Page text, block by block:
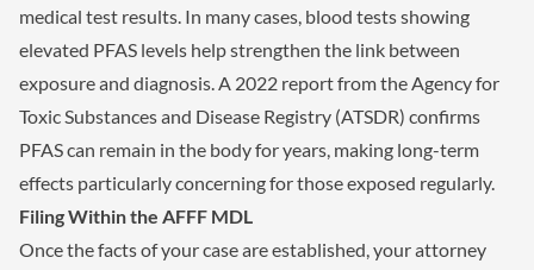
medical test results. In many cases, blood tests showing
elevated PFAS levels help strengthen the link between
exposure and diagnosis. A 2022 report from the Agency for
Toxic Substances and Disease Registry (ATSDR) confirms
PFAS can remain in the body for years, making long-term
effects particularly concerning for those exposed regularly.
Filing Within the AFFF MDL
Once the facts of your case are established, your attorney